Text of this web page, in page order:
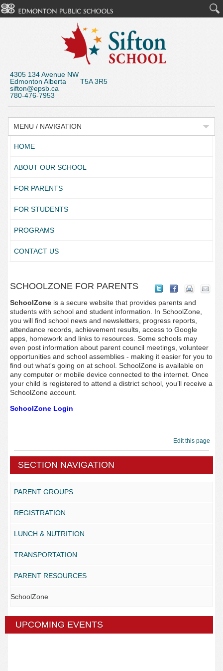
4305 134 Avenue NW
Edmonton Alberta T5A 3R5
sifton@epsb.ca
780-476-7953
MENU / NAVIGATION
HOME
ABOUT OUR SCHOOL
FOR PARENTS
FOR STUDENTS
PROGRAMS
CONTACT US
SCHOOLZONE FOR PARENTS
SchoolZoneis a secure website that provides parents and
students with school and student information. In SchoolZone,
you will find school news and newsletters, progress reports,
attendance records, achievement results, access to Google
apps, homework and links to resources. Some schools may
even post information about parent council meetings, volunteer
opportunities and school assemblies - making it easier for you to
find out what's going on at school. SchoolZone is available on
any computer or mobile device connected to the internet. Once
your child is registered to attend a district school, you’ll receive a
SchoolZone account.
SchoolZone Login
Edit this page
SECTION NAVIGATION
PARENT GROUPS
REGISTRATION
LUNCH & NUTRITION
TRANSPORTATION
PARENT RESOURCES
SchoolZone
UPCOMING EVENTS